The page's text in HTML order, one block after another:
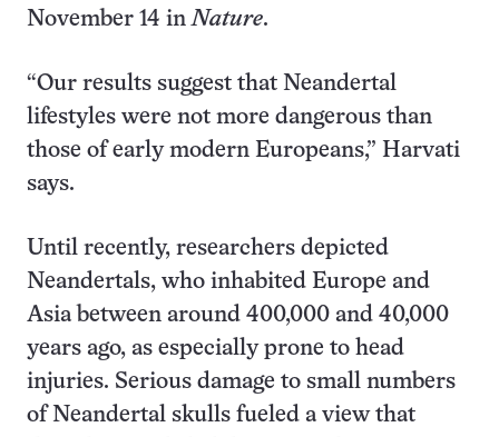
November 14 inNature.
“Our results suggest that Neandertal
lifestyles were not more dangerous than
those of early modern Europeans,” Harvati
says.
Until recently, researchers depicted
Neandertals, who inhabited Europe and
Asia between around 400,000 and 40,000
years ago, as especially prone to head
injuries. Serious damage to small numbers
of Neandertal skulls fueled a view that